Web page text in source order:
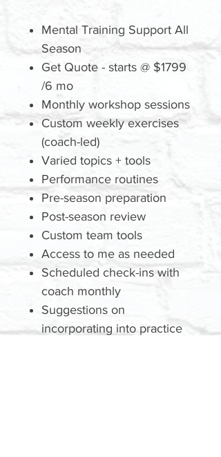
Mental Training Support All
Season
Get Quote - starts @ $1799
/6 mo
Monthly workshop sessions
Custom weekly exercises
(coach-led)
Varied topics + tools
Performance routines
Pre-season preparation
Post-season review
Custom team tools
Access to me as needed
Scheduled check-ins with
coach monthly
Suggestions on
incorporating into practice